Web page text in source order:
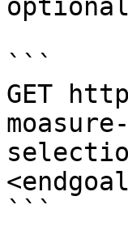
```
GET
```